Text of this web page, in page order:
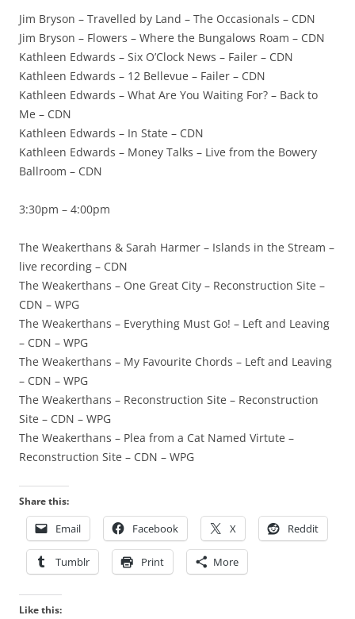
Jim Bryson – Travelled by Land – The Occasionals – CDN
Jim Bryson – Flowers – Where the Bungalows Roam – CDN
Kathleen Edwards – Six O’Clock News – Failer – CDN
Kathleen Edwards – 12 Bellevue – Failer – CDN
Kathleen Edwards – What Are You Waiting For? – Back to
Me – CDN
Kathleen Edwards – In State – CDN
Kathleen Edwards – Money Talks – Live from the Bowery
Ballroom – CDN
3:30pm – 4:00pm
The Weakerthans & Sarah Harmer – Islands in the Stream –
live recording – CDN
The Weakerthans – One Great City – Reconstruction Site –
CDN – WPG
The Weakerthans – Everything Must Go! – Left and Leaving
– CDN – WPG
The Weakerthans – My Favourite Chords – Left and Leaving
– CDN – WPG
The Weakerthans – Reconstruction Site – Reconstruction
Site – CDN – WPG
The Weakerthans – Plea from a Cat Named Virtute –
Reconstruction Site – CDN – WPG
Share this:
Email Facebook X Reddit
Tumblr Print More
Like this: